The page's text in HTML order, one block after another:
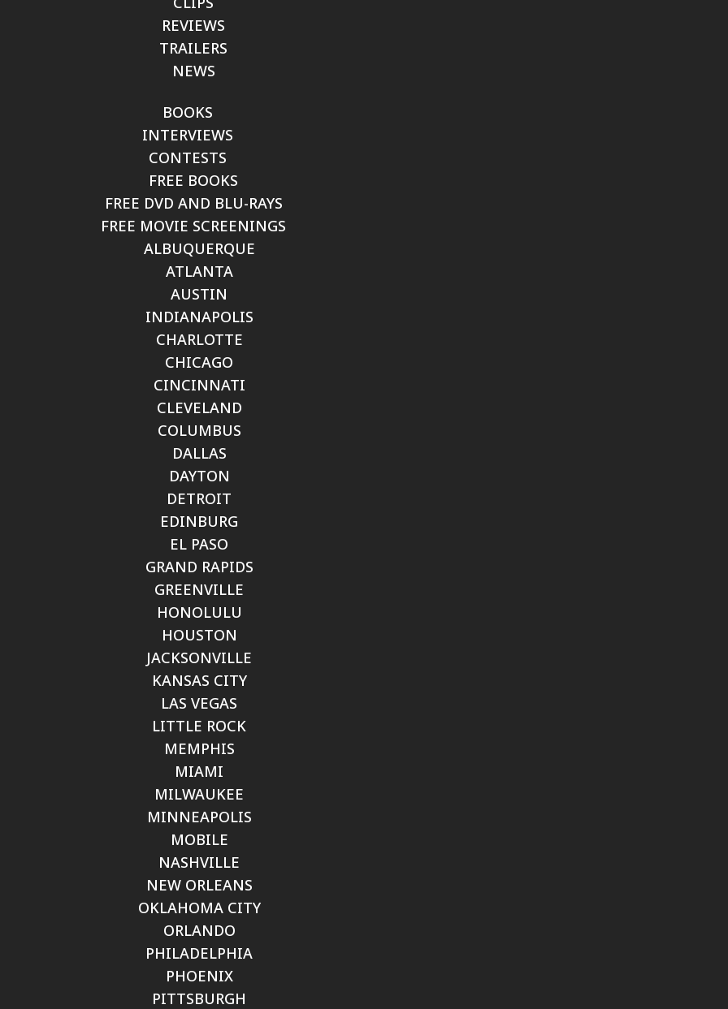
REVIEWS
TRAILERS
NEWS
BOOKS
INTERVIEWS
CONTESTS
FREE BOOKS
FREE DVD AND BLU-RAYS
FREE MOVIE SCREENINGS
ALBUQUERQUE
ATLANTA
AUSTIN
INDIANAPOLIS
CHARLOTTE
CHICAGO
CINCINNATI
CLEVELAND
COLUMBUS
DALLAS
DAYTON
DETROIT
EDINBURG
EL PASO
GRAND RAPIDS
GREENVILLE
HONOLULU
HOUSTON
JACKSONVILLE
KANSAS CITY
LAS VEGAS
LITTLE ROCK
MEMPHIS
MIAMI
MILWAUKEE
MINNEAPOLIS
MOBILE
NASHVILLE
NEW ORLEANS
OKLAHOMA CITY
ORLANDO
PHILADELPHIA
PHOENIX
PITTSBURGH